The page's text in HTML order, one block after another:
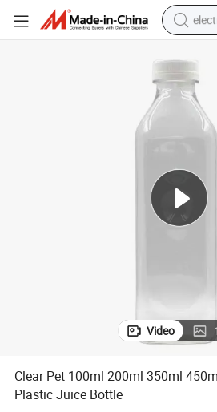
Video
Clear Pet 100ml 200ml 350ml
Plastic Juice Bottle